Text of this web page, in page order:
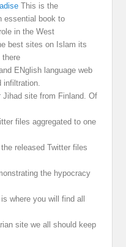
This is the
essential book to
in the West
best sites on Islam its
there
ENglish language web
Jihad site from Finland. Of
files aggregated to one
released Twitter files
the hypocracy
where you will find all
site we all should keep